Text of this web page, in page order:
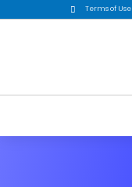
 Terms of Use